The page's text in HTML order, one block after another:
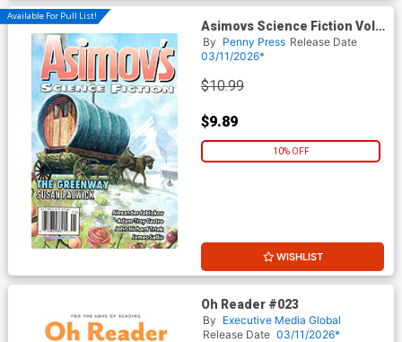
Available For Pull List!
Asimovs Science Fiction Vol
50 #1 / #2 January / February
2026
By Penny Press Release Date
03/11/2026*
$10.99
$9.89
10% OFF
WISHLIST
Oh Reader #023
By Executive Media Global
Release Date 03/11/2026*